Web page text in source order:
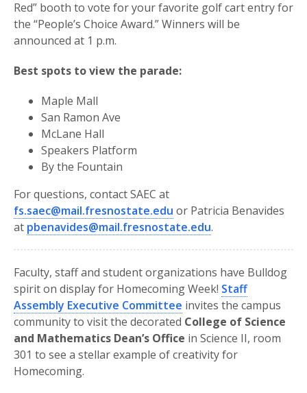
Red” booth to vote for your favorite golf cart entry for
the “People’s Choice Award.” Winners will be
announced at 1 p.m.
Best spots to view the parade:
Maple Mall
San Ramon Ave
McLane Hall
Speakers Platform
By the Fountain
For questions, contact SAEC at
fs.saec@mail.fresnostate.edu or Patricia Benavides
at pbenavides@mail.fresnostate.edu.
Faculty, staff and student organizations have Bulldog
spirit on display for Homecoming Week! Staff
Assembly Executive Committee invites the campus
community to visit the decorated College of Science
and Mathematics Dean’s Office in Science II, room
301 to see a stellar example of creativity for
Homecoming.